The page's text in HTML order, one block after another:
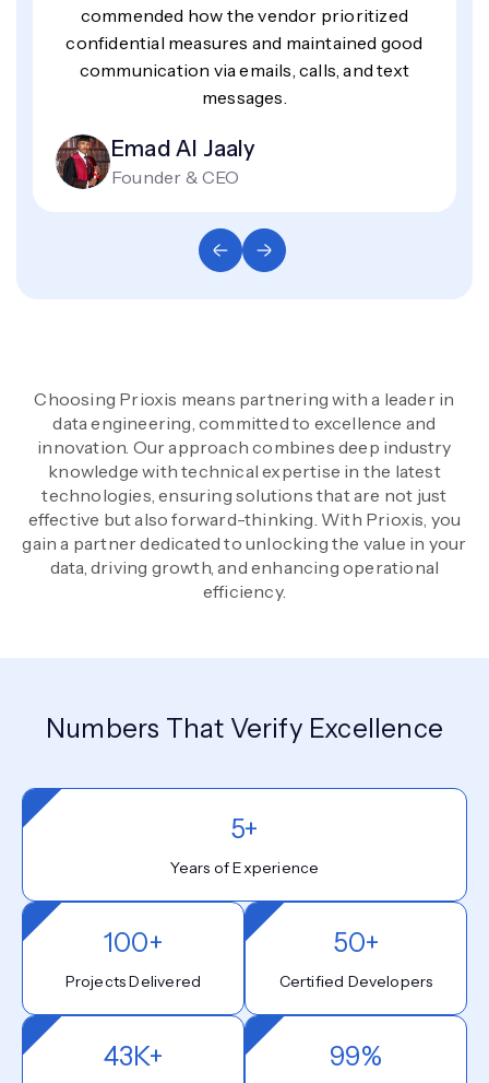
commended how the vendor prioritized
confidential measures and maintained good
communication via emails, calls, and text
messages.
Emad Al Jaaly
Founder & CEO
Choosing Prioxis means partnering with a leader in
data engineering, committed to excellence and
innovation. Our approach combines deep industry
knowledge with technical expertise in the latest
technologies, ensuring solutions that are not just
effective but also forward-thinking. With Prioxis, you
gain a partner dedicated to unlocking the value in your
data, driving growth, and enhancing operational
efficiency.
Numbers That Verify Excellence
5+
Years of Experience
100+
Projects Delivered
50+
Certified Developers
43K+ 99%